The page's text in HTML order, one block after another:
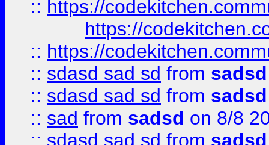
:: https://
https://
:: https://
:: sdasd sad sd from sadsd
:: sdasd sad sd from sadsd
:: sad from sadsd on 8/8
:: sdasd sad sd from sadsd